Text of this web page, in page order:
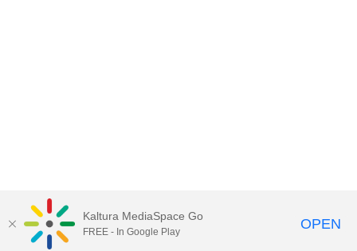
© University of KwaZulu-Natal: All Rights Reserved
Kaltura MediaSpace Go
FREE - In Google Play OPEN